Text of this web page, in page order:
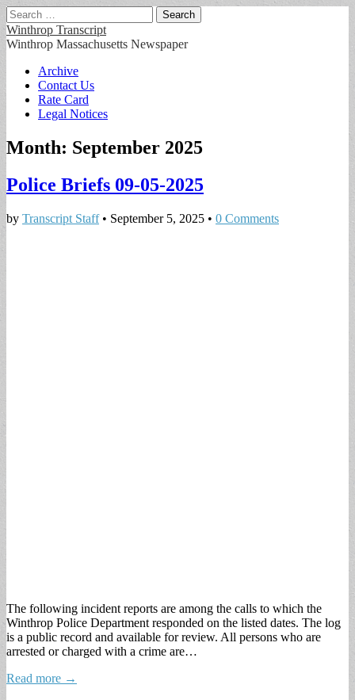
Search
for:
Winthrop Transcript
Winthrop Massachusetts Newspaper
Main
menu
Skip
content
Archive
Contact Us
Rate Card
Legal Notices
Month: September 2025
Police Briefs 09-05-2025
by Transcript Staff• September 5, 2025 • 0 Comments
The following incident reports are among the calls to which the
Winthrop Police Department responded on the listed dates. The log
is a public record and available for review. All persons who are
arrested or charged with a crime are…
Read more →